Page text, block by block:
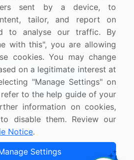
Careers
Contact Us
promotions
Sign Up
3200
sent by a device, to
tailor, and report on
to analyse our traffic. By
with this", you are allowing
cookies. You may change
on a legitimate interest at
"Manage Settings" on
to the help guide of your
information on cookies,
disable them. Review our
Notice.
Settings